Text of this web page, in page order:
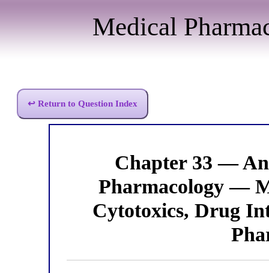
Medical
↩ Return to Question Index
Chapter 33 —
Pharmacology —
Cytotoxics, Drug